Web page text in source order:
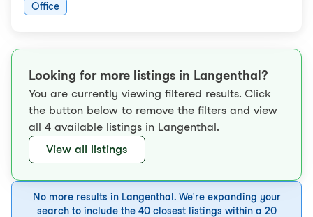
Office
Looking for more listings in Langenthal?
You are currently viewing filtered results. Click
the button below to remove the filters and view
all 4 available listings in Langenthal.
View all listings
No more results in Langenthal. We're expanding your
search to include the 40 closest listings within a 20